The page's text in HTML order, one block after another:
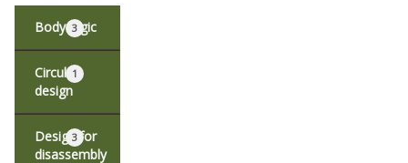
Body logic
3
Circular
design
1
Design for
disassembly
3